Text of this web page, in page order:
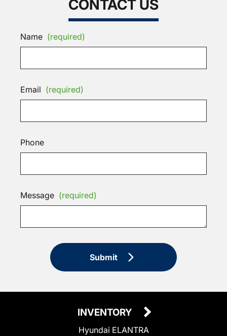
CONTACT US
Name (required)
Email (required)
Phone
Message (required)
Submit
INVENTORY
Hyundai ELANTRA